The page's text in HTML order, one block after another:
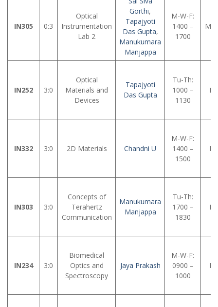
IN305 0:3
Optical
Instrumentation
Lab 2
Gorthi,
Tapajyoti
Das Gupta,
Manukumara
Manjappa
M-W-F:
1400 –
1700
IN252 3:0
Optical
Materials and
Devices
Tapajyoti
Das Gupta
Tu-Th:
1000 –
1130
IN332 3:0 2D Materials Chandni U
M-W-F:
1400 –
1500
IN303 3:0
Concepts of
Terahertz
Communication
Manukumara
Manjappa
Tu-Th:
1700 –
1830
IN234 3:0
Biomedical
Optics and
Spectroscopy
Jaya Prakash
M-W-F:
0900 –
1000